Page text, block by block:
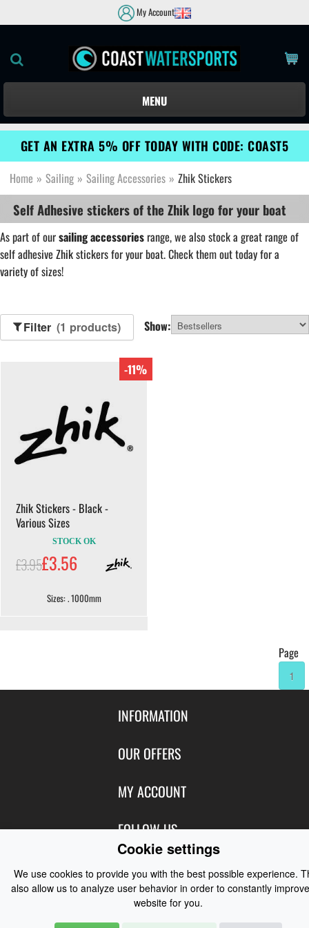
My Account
MENU
GET AN EXTRA 5% OFF TODAY WITH CODE: COAST5
Home » Sailing » Sailing Accessories » Zhik Stickers
Self Adhesive stickers of the Zhik logo for your boat
As part of oursailing accessories range, we also stock a great range of
self adhesiveZhikstickers for your boat. Check them out today for a
variety of sizes!
Filter (1 products) Show:
-11%
Zhik Stickers - Black -
Various Sizes
STOCK OK
£3.95£3.56
Sizes: . 1000mm
Page
1
INFORMATION
Contact Us
About Us
Privacy
OUR OFFERS
Featured Products
New Products
Best Sellers
Manufacturers
Customer Reviews
MY ACCOUNT
Login
Create Account
Shipping
Order History
FOLLOW US
Facebook
Instagram
CONTACT US
Contact Us
Cookie settings
We use cookies to provide you with the best possible experience.
also allow us to analyze user behavior in order to constantly
website for you.